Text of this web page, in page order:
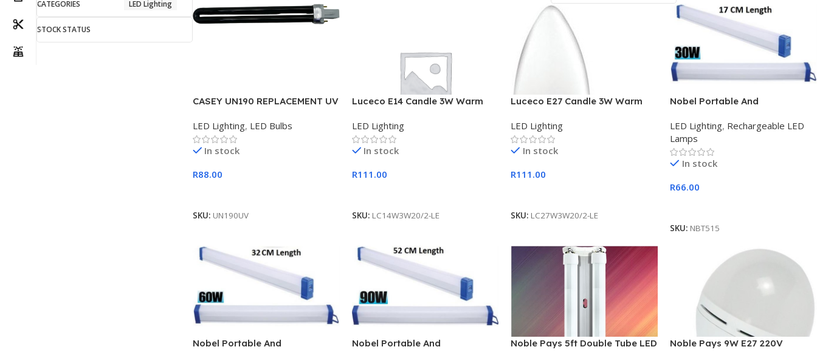
CATEGORIES LED Lighting
STOCK STATUS
CASEY UN190 REPLACEMENT UV
LED Lighting, LED Bulbs
In stock
R88.00
SKU: UN190UV
Luceco E14 Candle 3W Warm
LED Lighting
In stock
R111.00
SKU: LC14W3W20/2-LE
Luceco E27 Candle 3W Warm
LED Lighting
In stock
R111.00
SKU: LC27W3W20/2-LE
Nobel Portable And
Light
LED Lighting, Rechargeable LED
Lamps
In stock
R66.00
SKU: NBT515
Nobel Portable And
Nobel Portable And
Noble Pays 5ft Double Tube LED
Noble Pays 9W E27 220V